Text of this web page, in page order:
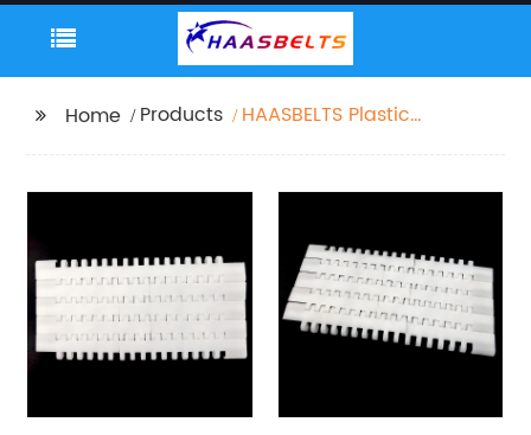
Home Products
HAASBELTS Plastic
Top 15.2mm pitch